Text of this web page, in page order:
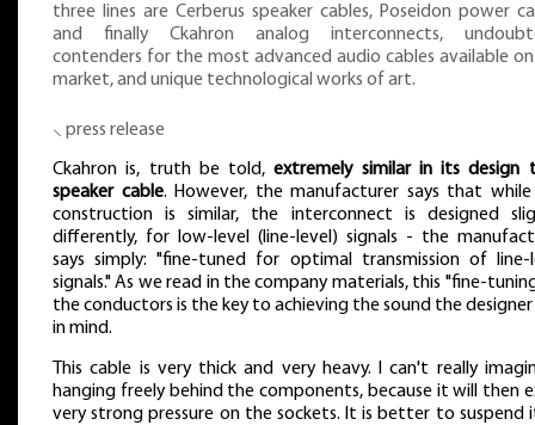
three lines are Cerberus speaker cables, Poseidon power
and finally Ckahron analog interconnects,
contenders for the most advanced audio cables available
market, and unique technological works of art.
⸜ press release
Ckahron is, truth be told,extremely similar in its design
speaker cable. However, the manufacturer says that
construction is similar, the interconnect is designed
differently, for low-level (line-level) signals - the
says simply: "fine-tuned for optimal transmission of line-
signals." As we read in the company materials, this "fine-
the conductors is the key to achieving the sound the
in mind.
This cable is very thick and very heavy. I can't really
hanging freely behind the components, because it will then
very strong pressure on the sockets. It is better to suspend